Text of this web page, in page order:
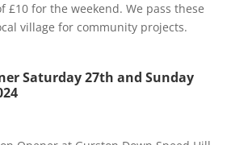
£10 for the weekend. We pass these
village for community projects.
Saturday 27th and Sunday